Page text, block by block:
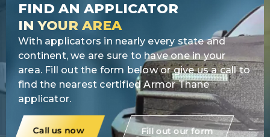
FIND AN APPLICATOR
IN YOUR AREA
With applicators in nearly every state and
continent, we are sure to have one in your
area. Fill out the form below or give us a call to
find the nearest certified Armor Thane
applicator.
Call us now Fill out our form